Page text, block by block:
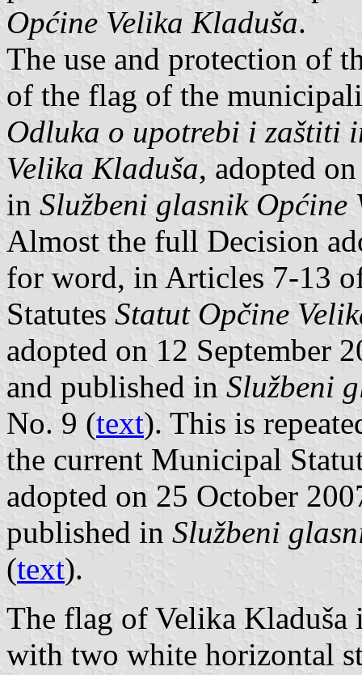
Općine Velika Kladuša.
The use and protection of
of the flag of the
Odluka o upotrebi i zaštiti
Velika Kladuša, adopted
in Službeni glasnik Općine
Almost the full Decision
for word, in Articles 7-13
Statutes Statut Opčine
adopted on 12 September
and published in Službeni
No. 9 (text). This is
the current Municipal
adopted on 25 October
published in Službeni
(text).
The flag of Velika
with two white horizontal